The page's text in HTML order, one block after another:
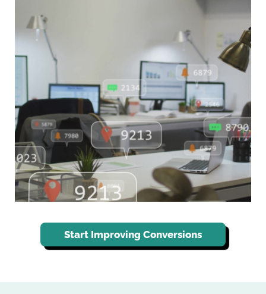
Start Improving Conversions